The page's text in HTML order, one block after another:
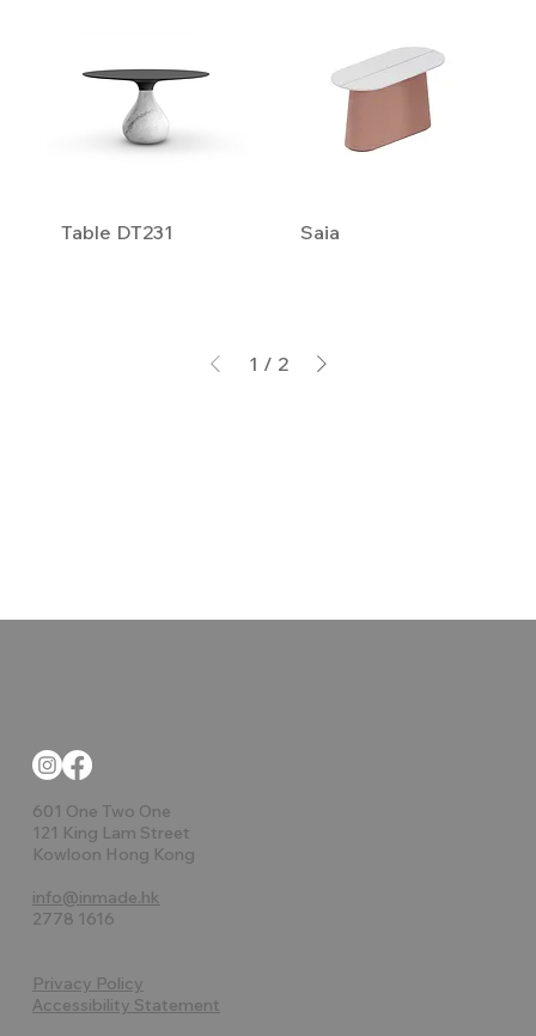
Table DT231 Saia
1 / 2
601 One Two One
121 King Lam Street
Kowloon Hong Kong
info@inmade.hk
2778 1616
Privacy Policy
Accessibility Statement